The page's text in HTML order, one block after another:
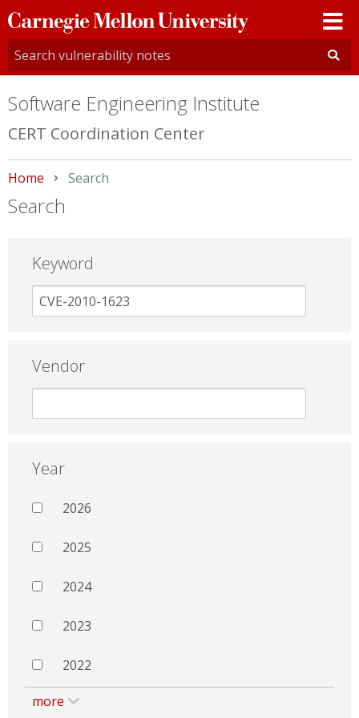
Carnegie
Mellon
University
Software Engineering Institute
CERT Coordination Center
Home Current:
Search
Search
Keyword
Vendor
Year
2026
2025
2024
2023
2022
more